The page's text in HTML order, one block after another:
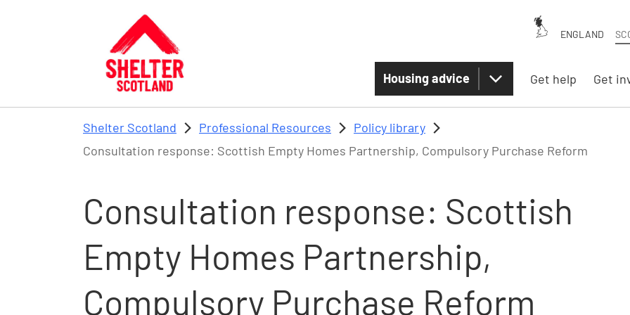
ENGLAND
Housing advice Get help Get
Shelter Scotland Professional Resources
Policy library
Consultation response: Scottish Empty Homes Partnership, Compulsory Purchase Reform
Consultation response: Scottish
Empty Homes Partnership,
Compulsory Purchase Reform